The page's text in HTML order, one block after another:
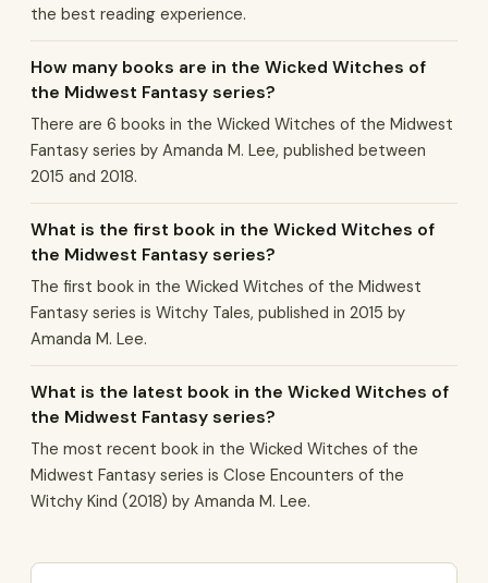
the best reading experience.
How many books are in the Wicked Witches of
the Midwest Fantasy series?
There are 6 books in the Wicked Witches of the Midwest
Fantasy series by Amanda M. Lee, published between
2015 and 2018.
What is the first book in the Wicked Witches of
the Midwest Fantasy series?
The first book in the Wicked Witches of the Midwest
Fantasy series is Witchy Tales, published in 2015 by
Amanda M. Lee.
What is the latest book in the Wicked Witches of
the Midwest Fantasy series?
The most recent book in the Wicked Witches of the
Midwest Fantasy series is Close Encounters of the
Witchy Kind (2018) by Amanda M. Lee.